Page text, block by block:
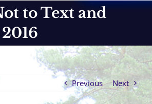
to Text and
Previous Next